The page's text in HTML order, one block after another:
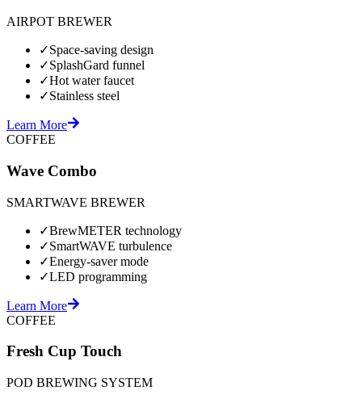
AIRPOT BREWER
✓Space-saving design
✓SplashGard funnel
✓Hot water faucet
✓Stainless steel
Learn More
COFFEE
Wave Combo
SMARTWAVE BREWER
✓BrewMETER technology
✓SmartWAVE turbulence
✓Energy-saver mode
✓LED programming
Learn More
COFFEE
Fresh Cup Touch
POD BREWING SYSTEM